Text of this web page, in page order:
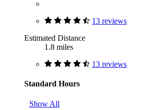
13 reviews
Estimated Distance
1.8 miles
13 reviews
Standard Hours
Show All